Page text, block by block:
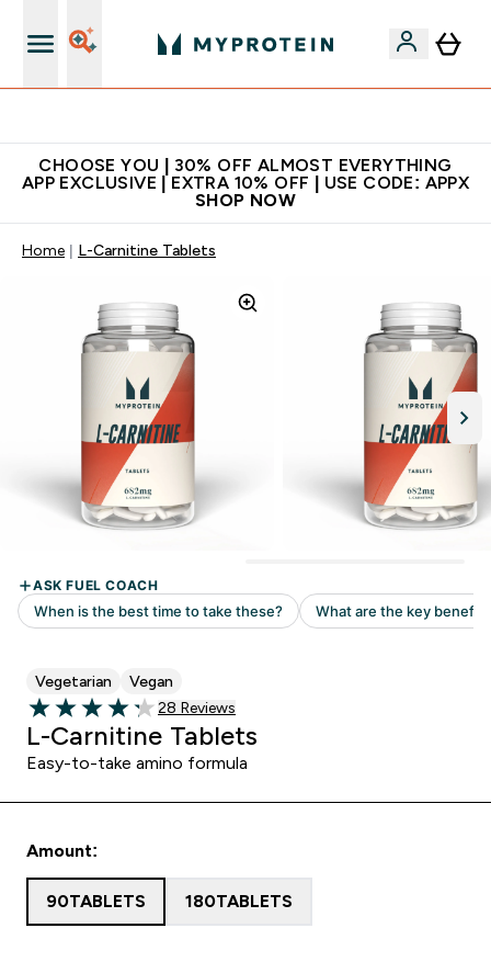
CHOOSE YOU | 30% OFF ALMOST EVERYTHING
APP EXCLUSIVE | EXTRA 10% OFF | USE CODE: APPX
SHOP NOW
Home L-Carnitine Tablets
Vegetarian Vegan
4.25 out of 5 stars
28 customer reviews
28 Reviews
L-Carnitine Tablets
Easy-to-take amino formula
Amount:
90TABLETS 180TABLETS